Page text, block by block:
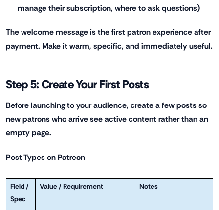
manage their subscription, where to ask questions)
The welcome message is the first patron experience after
payment. Make it warm, specific, and immediately useful.
Step 5: Create Your First Posts
Before launching to your audience, create a few posts so
new patrons who arrive see active content rather than an
empty page.
Post Types on Patreon
Field /
Spec
Value / Requirement Notes